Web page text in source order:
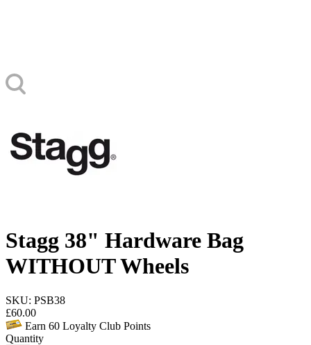
Stagg 38" Hardware Bag
WITHOUT Wheels
SKU: PSB38
£60.00
Earn 60 Loyalty Club Points
Quantity